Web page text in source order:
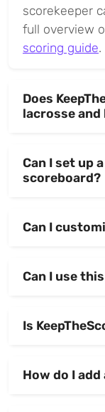
scorekeeper
full overview
scoring guide.
Does
lacrosse and
Can I set up
scoreboard?
Can I
Can I use
Is
How do I